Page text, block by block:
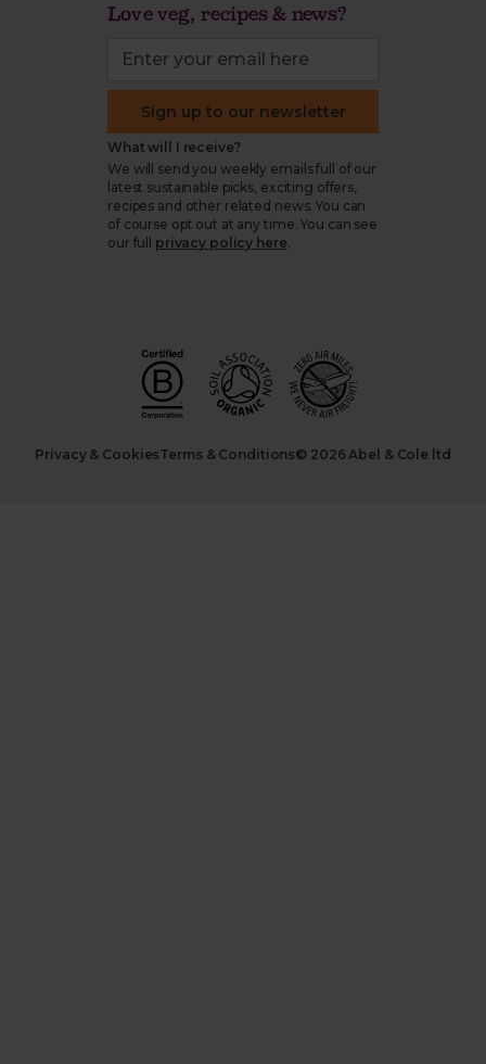
Love veg, recipes & news?
Sign up to our newsletter
What will I receive?
We will send you weekly emails full of our
latest sustainable picks, exciting offers,
recipes and other related news. You can
of course opt out at any time. You can see
our full
privacy policy here.
Privacy & CookiesTerms & Conditions© 2026 Abel & Cole ltd